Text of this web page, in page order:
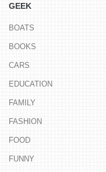
GEEK
BOATS
BOOKS
CARS
EDUCATION
FAMILY
FASHION
FOOD
FUNNY